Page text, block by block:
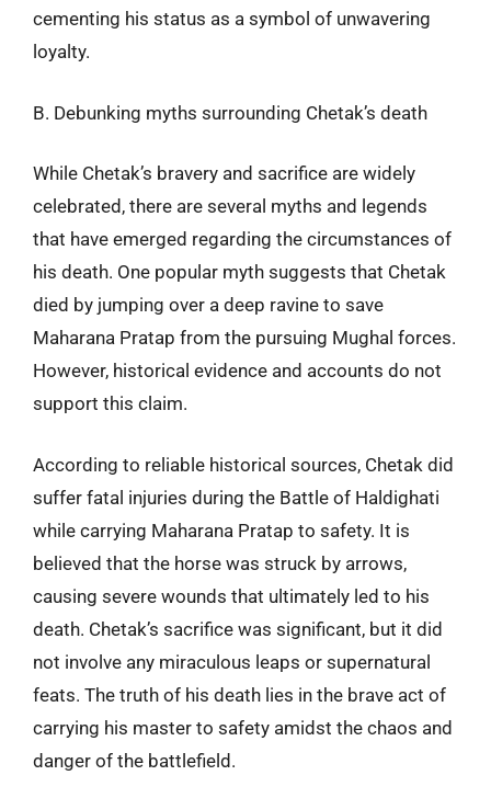
cementing his status as a symbol of unwavering
loyalty.
B. Debunking myths surrounding Chetak’s death
While Chetak’s bravery and sacrifice are widely
celebrated, there are several myths and legends
that have emerged regarding the circumstances of
his death. One popular myth suggests that Chetak
died by jumping over a deep ravine to save
Maharana Pratap from the pursuing Mughal forces.
However, historical evidence and accounts do not
support this claim.
According to reliable historical sources, Chetak did
suffer fatal injuries during the Battle of Haldighati
while carrying Maharana Pratap to safety. It is
believed that the horse was struck by arrows,
causing severe wounds that ultimately led to his
death. Chetak’s sacrifice was significant, but it did
not involve any miraculous leaps or supernatural
feats. The truth of his death lies in the brave act of
carrying his master to safety amidst the chaos and
danger of the battlefield.